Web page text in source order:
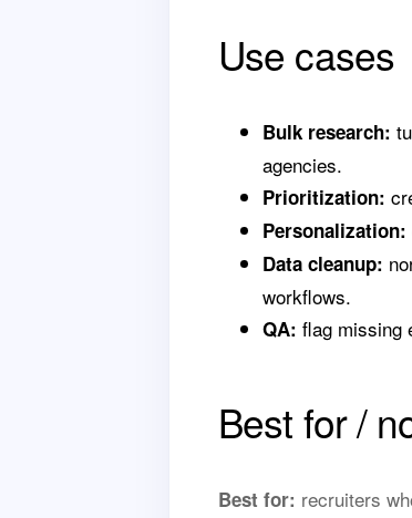
Use cases
Bulk research:
agencies.
Prioritization:
Personalization:
Data cleanup:
workflows.
QA: flag missing
Best for /
Best for: recruiters